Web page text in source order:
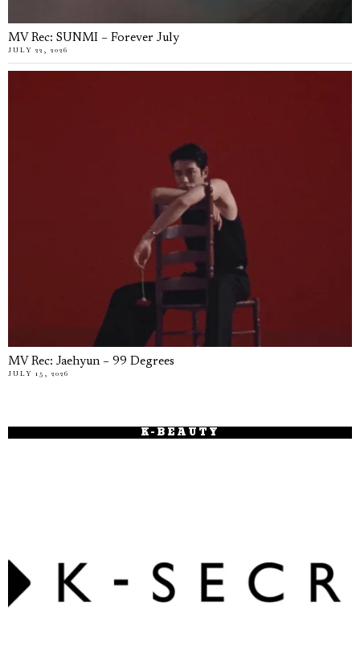
MV Rec: SUNMI – Forever July
JULY 22, 2026
MV Rec: Jaehyun – 99 Degrees
JULY 15, 2026
K-BEAUTY